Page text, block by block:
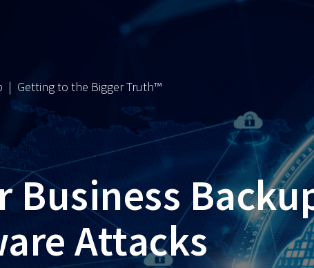
| Getting to the Bigger Truth™
Business
Attacks